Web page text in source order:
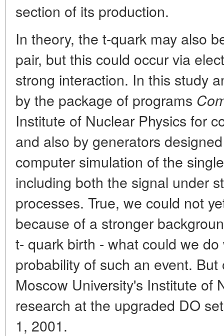
section of its production.
In theory, the t-quark may also
pair, but this could occur via
strong interaction. In this study
by the package of programs
Institute of Nuclear Physics for
and also by generators
computer simulation of the
including both the signal under
processes. True, we could not
because of a stronger
t- quark birth - what could we
probability of such an event.
Moscow University's Institute of
research at the upgraded DO
1, 2001.